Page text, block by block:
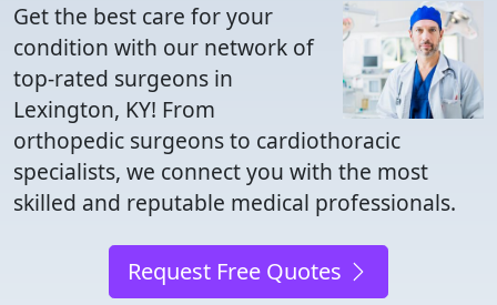
Get the best care for your
condition with our network of
top-rated surgeons in
Lexington, KY! From
orthopedic surgeons to cardiothoracic
specialists, we connect you with the most
skilled and reputable medical professionals.
Request Free Quotes